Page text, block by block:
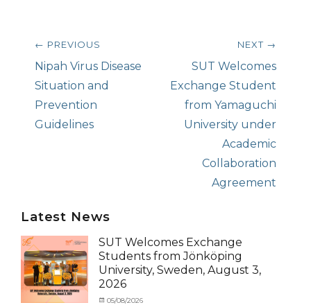
Post
navigation
← PREVIOUS
Previous
post:
Nipah Virus Disease
Situation and
Prevention
Guidelines
NEXT →
Next
post:
SUT Welcomes
Exchange Student
from Yamaguchi
University under
Academic
Collaboration
Agreement
Latest News
SUT Welcomes Exchange
Students from Jönköping
University, Sweden, August 3,
2026
Categories
Posted
05/08/2026